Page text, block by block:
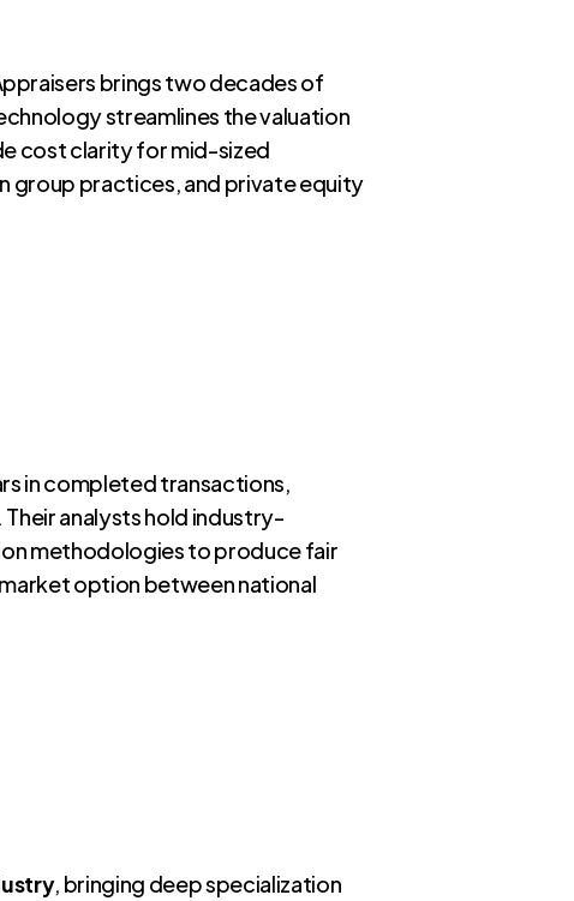
brings two decades of
streamlines the valuation
cost clarity for mid-sized
group practices, and private equity
in completed transactions,
analysts hold industry-
methodologies to produce fair
option between national
, bringing deep specialization